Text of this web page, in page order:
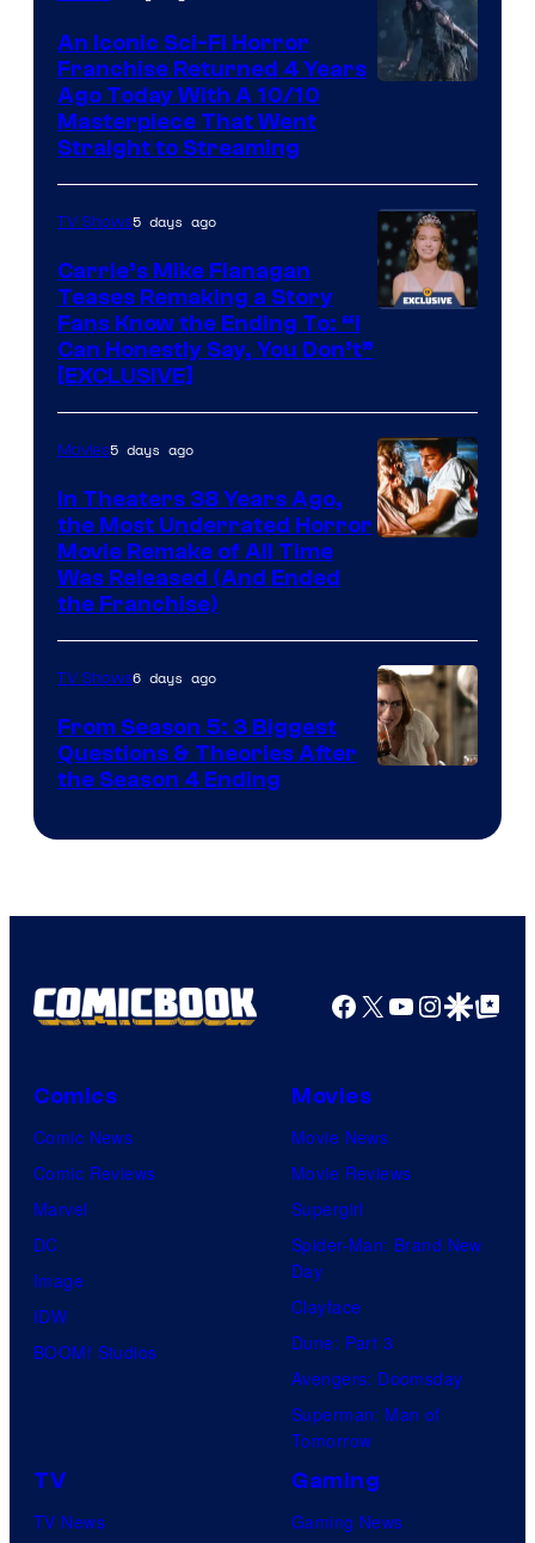
An Iconic Sci-Fi Horror
Franchise Returned 4 Years
Ago Today With A 10/10
Masterpiece That Went
Straight to Streaming
TV Shows5 days ago
Carrie’s Mike Flanagan
Teases Remaking a Story
Fans Know the Ending To: “I
Can Honestly Say, You Don’t”
[EXCLUSIVE]
Movies5 days ago
In Theaters 38 Years Ago,
the Most Underrated Horror
Movie Remake of All Time
Was Released (And Ended
the Franchise)
TV Shows6 days ago
From Season 5: 3 Biggest
Questions & Theories After
the Season 4 Ending
Facebook
X YouTube
GoogleGoogle Top
Comics
Comic News
Comic Reviews
Marvel
DC
Image
IDW
BOOM! Studios
Movies
Movie News
Movie Reviews
Supergirl
Spider-Man: Brand New
Day
Clayface
Dune: Part 3
Avengers: Doomsday
Superman: Man of
Tomorrow
TV
TV News
Gaming
Gaming News